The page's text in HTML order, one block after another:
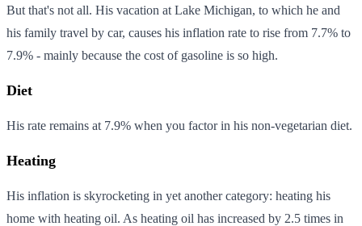
But that's not all. His vacation at Lake Michigan, to which he and
his family travel by car, causes his inflation rate to rise from 7.7% to
7.9% - mainly because the cost of gasoline is so high.
Diet
His rate remains at 7.9% when you factor in his non-vegetarian diet.
Heating
His inflation is skyrocketing in yet another category: heating his
home with heating oil. As heating oil has increased by 2.5 times in